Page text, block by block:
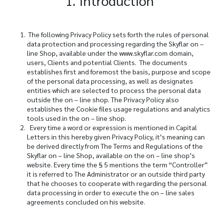
The following Privacy Policy sets forth the rules of personal
data protection and processing regarding the Skyflar on –
line Shop, available under the www.skyflar.com domain,
users, Clients and potential Clients. The documents
establishes first and foremost the basis, purpose and scope
of the personal data processing, as well as designates
entities which are selected to process the personal data
outside the on – line shop. The Privacy Policy also
establishes the Cookie files usage regulations and analytics
tools used in the on – line shop.
Every time a word or expression is mentioned in Capital
Letters in this hereby given Privacy Policy, it’s meaning can
be derived directly from The Terms and Regulations of the
Skyflar on – line Shop, available on the on – line shop’s
website. Every time the § 5 mentions the term “Controller”
it is referred to The Administrator or an outside third party
that he chooses to cooperate with regarding the personal
data processing in order to execute the on – line sales
agreements concluded on his website.